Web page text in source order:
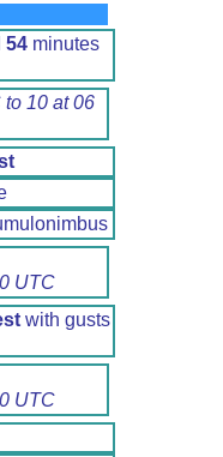
54 minutes
to 10 at 06
UTC
with gusts
UTC